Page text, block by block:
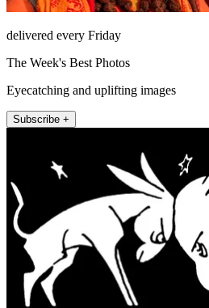
delivered every Friday
The Week's Best Photos
Eyecatching and uplifting images
Subscribe +